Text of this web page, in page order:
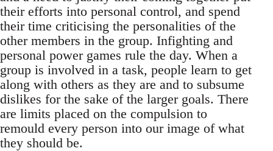
their efforts into personal control, and spend
their time criticising the personalities of the
other members in the group. Infighting and
personal power games rule the day. When a
group is involved in a task, people learn to get
along with others as they are and to subsume
dislikes for the sake of the larger goals. There
are limits placed on the compulsion to
remould every person into our image of what
they should be.